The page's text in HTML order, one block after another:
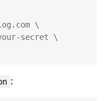
\
secret \
: